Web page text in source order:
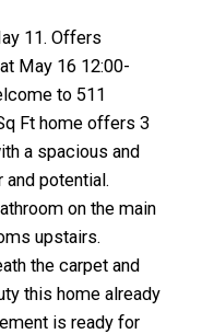
11. Offers
May 16 12:00-
to 511
Ft home offers 3
a spacious and
potential.
on the main
upstairs.
the carpet and
this home already
is ready for